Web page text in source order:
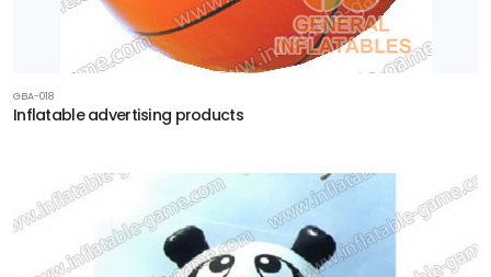
GBA-018
Inflatable advertising products